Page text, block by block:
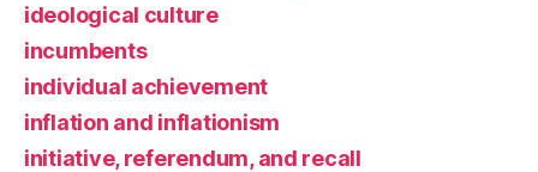
ideological culture
incumbents
individual achievement
inflation and inflationism
initiative, referendum, and recall